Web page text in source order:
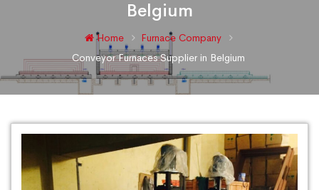
Belgium
Home
Furnace Company
Conveyor Furnaces Supplier in Belgium